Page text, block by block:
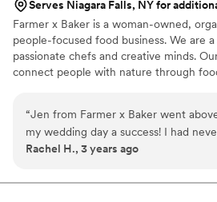
Serves Niagara Falls, NY for
Farmer x Baker is a woman-owned,
people-focused food business. We are
passionate chefs and creative minds.
connect people with nature through
“Jen from Farmer x Baker went
my wedding day a success! I had
before so I was taking a leap of faith
Jen helped to save the day when
Rachel H., 3 years ago